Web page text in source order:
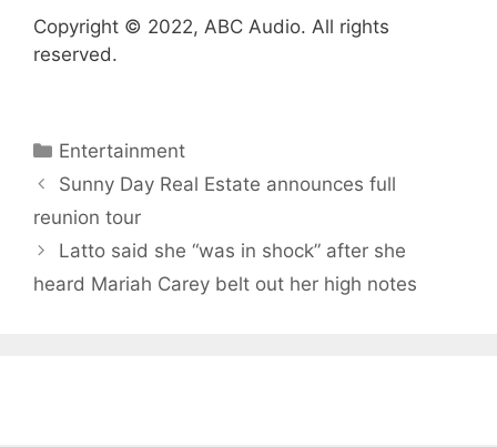
Copyright © 2022, ABC Audio. All rights
reserved.
Categories
Entertainment
Sunny Day Real Estate announces full
reunion tour
Latto said she “was in shock” after she
heard Mariah Carey belt out her high notes